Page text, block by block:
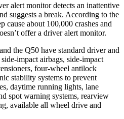
alert monitor detects an inattentive
suggests a break. According to the
about 100,000 crashes and
offer a driver alert monitor.
the Q50 have standard driver and
impact airbags, side-impact
four-wheel antilock
stability systems to prevent
daytime running lights, lane
spot warning systems, rearview
available all wheel drive and